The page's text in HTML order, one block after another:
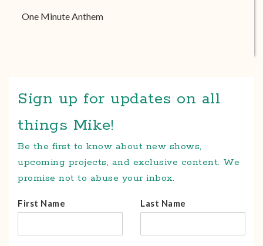
One Minute Anthem
Sign up for updates on all
things Mike!
Be the first to know about new shows,
upcoming projects, and exclusive content. We
promise not to abuse your inbox.
First Name Last Name